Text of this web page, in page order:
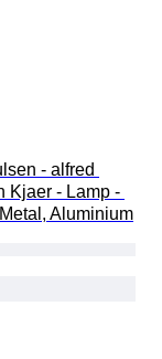
- alfred
Kjaer - Lamp -
Aluminium